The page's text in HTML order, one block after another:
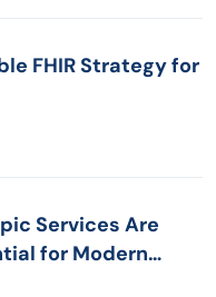
FHIR Strategy for
Services Are
for Modern